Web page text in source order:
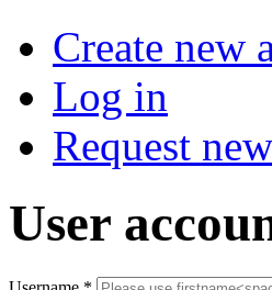
Create new
Log in
Request
User